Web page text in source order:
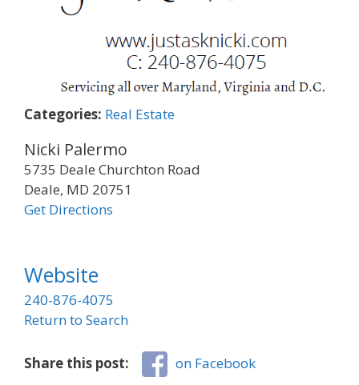
Categories: Real Estate
Nicki Palermo
5735 Deale Churchton Road
Deale, MD 20751
Get Directions
Website
240-876-4075
Return to Search
Share this post: on Facebook